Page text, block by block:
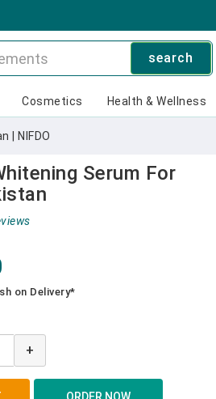
search
Cosmetics Health & Wellness
| NIFDO
Serum For
on Delivery*
+